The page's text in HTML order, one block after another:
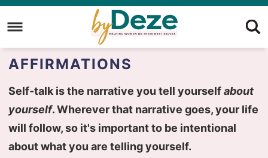
Skip
to
primary
navigation
Skip
to
main
Skip
toAFFIRMATIONS
Self-talk is the narrative you tell yourselfabout
yourself. Wherever that narrative goes, your life
will follow, so it's important to be intentional
about what you are telling yourself.